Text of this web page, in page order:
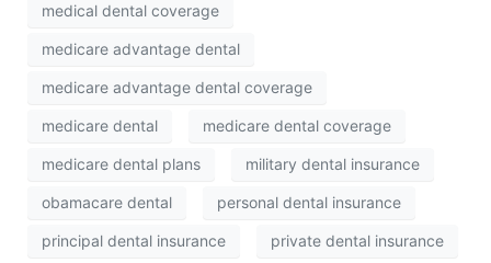
medical dental coverage
medicare advantage dental
medicare advantage dental coverage
medicare dental medicare dental coverage
medicare dental plans military dental insurance
obamacare dental personal dental insurance
principal dental insurance private dental insurance